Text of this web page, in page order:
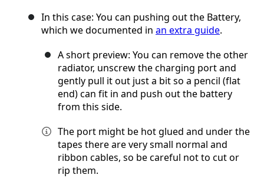
In this case: You can pushing out the Battery,
which we documented in an extra guide.
A short preview: You can remove the other
radiator, unscrew the charging port and
gently pull it out just a bit so a pencil (flat
end) can fit in and push out the battery
from this side.
The port might be hot glued and under the
tapes there are very small normal and
ribbon cables, so be careful not to cut or
rip them.